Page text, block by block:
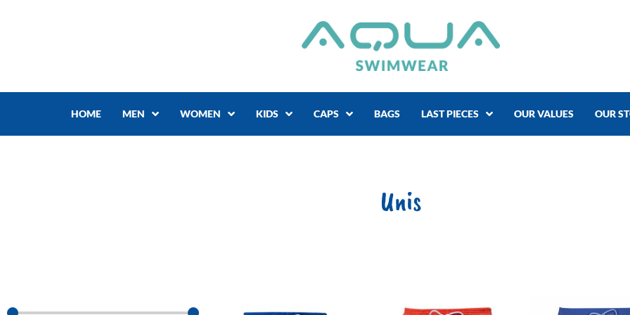
HOME MEN WOMEN KIDS CAPS BAGS LAST PIECES OUR VALUES OUR
Unis
Price